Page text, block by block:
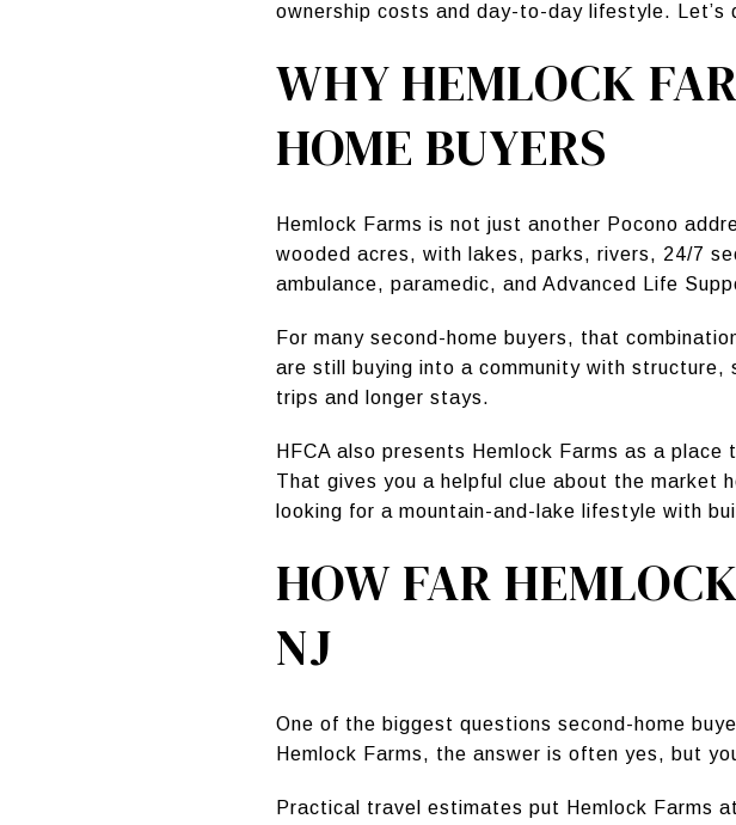
ownership costs and day-to-day lifestyle. Let’s
WHY HEMLOCK
HOME BUYERS
Hemlock Farms is not just another Pocono
wooded acres, with lakes, parks, rivers, 24/7
ambulance, paramedic, and Advanced Life
For many second-home buyers, that
are still buying into a community with
trips and longer stays.
HFCA also presents Hemlock Farms as a
That gives you a helpful clue about the market
looking for a mountain-and-lake lifestyle with
HOW FAR
NJ
One of the biggest questions second-home
Hemlock Farms, the answer is often yes, but
Practical travel estimates put Hemlock Farms